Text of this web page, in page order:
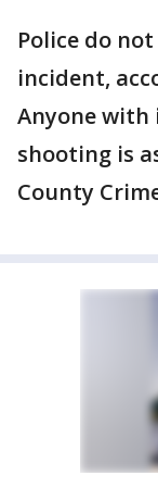
Police do
incident,
Anyone
shooting is
County